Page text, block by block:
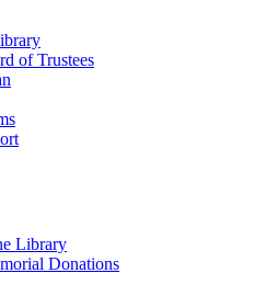
of Trustees
Library
Donations